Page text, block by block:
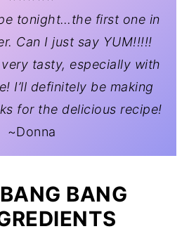
tonight…the first one in
Can I just say YUM!!!!!
tasty, especially with
I’ll definitely be making
for the delicious recipe!
~Donna
BANG